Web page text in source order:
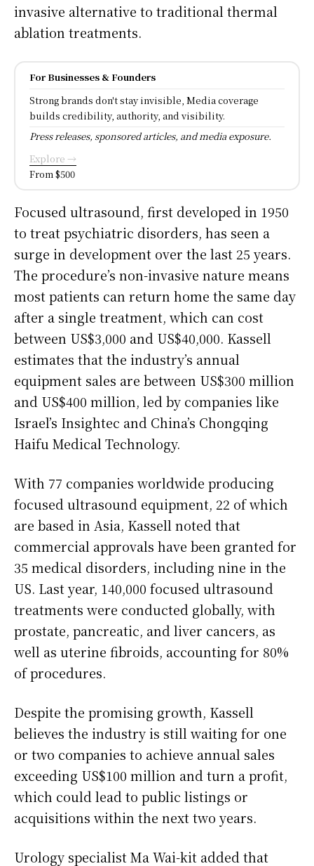
invasive alternative to traditional thermal
ablation treatments.
For Businesses & Founders
Strong brands don't stay invisible, Media coverage
builds credibility, authority, and visibility.
Press releases, sponsored articles, and media exposure.
Explore →
From $500
Focused ultrasound, first developed in 1950
to treat psychiatric disorders, has seen a
surge in development over the last 25 years.
The procedure’s non-invasive nature means
most patients can return home the same day
after a single treatment, which can cost
between US$3,000 and US$40,000. Kassell
estimates that the industry’s annual
equipment sales are between US$300 million
and US$400 million, led by companies like
Israel’s Insightec and China’s Chongqing
Haifu Medical Technology.
With 77 companies worldwide producing
focused ultrasound equipment, 22 of which
are based in Asia, Kassell noted that
commercial approvals have been granted for
35 medical disorders, including nine in the
US. Last year, 140,000 focused ultrasound
treatments were conducted globally, with
prostate, pancreatic, and liver cancers, as
well as uterine fibroids, accounting for 80%
of procedures.
Despite the promising growth, Kassell
believes the industry is still waiting for one
or two companies to achieve annual sales
exceeding US$100 million and turn a profit,
which could lead to public listings or
acquisitions within the next two years.
Urology specialist Ma Wai-kit added that